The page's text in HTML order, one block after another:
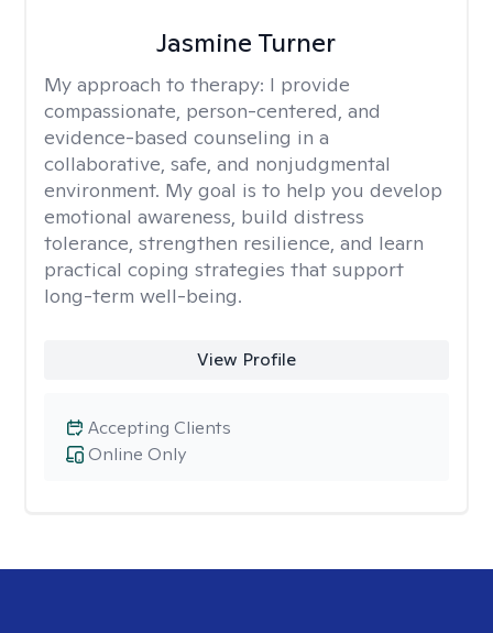
Jasmine Turner
My approach to therapy: I provide
compassionate, person-centered, and
evidence-based counseling in a
collaborative, safe, and nonjudgmental
environment. My goal is to help you develop
emotional awareness, build distress
tolerance, strengthen resilience, and learn
practical coping strategies that support
long-term well-being.
View Profile
Online Only
Accepting Clients